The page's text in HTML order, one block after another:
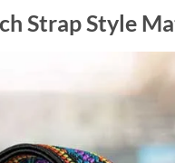
Strap Style